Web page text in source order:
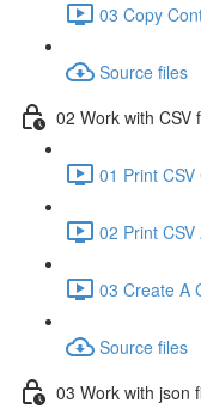
03 Copy
Source files
02 Work with CSV
01 Print
02 Print
03 Create A
Source files
03 Work with json